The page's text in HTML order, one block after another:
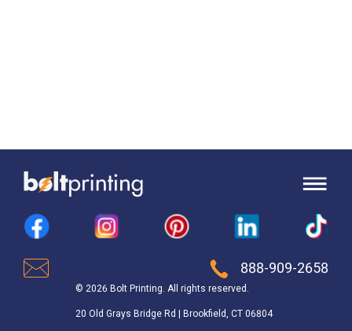
888-909-2658
© 2026 Bolt Printing. All rights reserved.
20 Old Grays Bridge Rd | Brookfield, CT 06804